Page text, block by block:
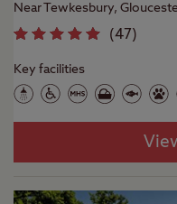
Near Tewkesbury,
(47)
Key facilities